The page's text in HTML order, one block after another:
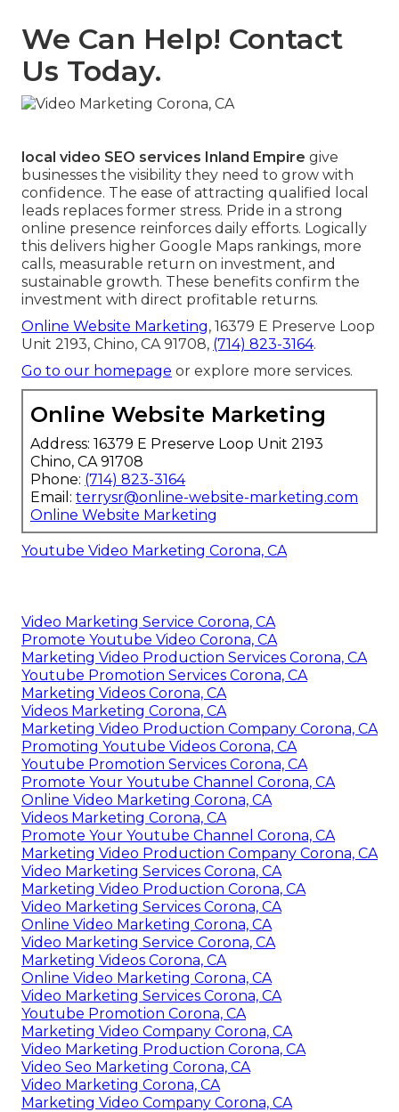
We Can Help! Contact
Us Today.
local video SEO services Inland Empire give
businesses the visibility they need to grow with
confidence. The ease of attracting qualified local
leads replaces former stress. Pride in a strong
online presence reinforces daily efforts. Logically
this delivers higher Google Maps rankings, more
calls, measurable return on investment, and
sustainable growth. These benefits confirm the
investment with direct profitable returns.
Online Website Marketing, 16379 E Preserve Loop
Unit 2193, Chino, CA 91708, (714) 823-3164.
Go to our homepage or explore more services.
Online Website Marketing
Address: 16379 E Preserve Loop Unit 2193
Chino, CA 91708
Phone: (714) 823-3164
Email: terrysr@online-website-marketing.com
Online Website Marketing
Youtube Video Marketing Corona, CA
Video Marketing Service Corona, CA
Promote Youtube Video Corona, CA
Marketing Video Production Services Corona, CA
Youtube Promotion Services Corona, CA
Marketing Videos Corona, CA
Videos Marketing Corona, CA
Marketing Video Production Company Corona, CA
Promoting Youtube Videos Corona, CA
Youtube Promotion Services Corona, CA
Promote Your Youtube Channel Corona, CA
Online Video Marketing Corona, CA
Videos Marketing Corona, CA
Promote Your Youtube Channel Corona, CA
Marketing Video Production Company Corona, CA
Video Marketing Services Corona, CA
Marketing Video Production Corona, CA
Video Marketing Services Corona, CA
Online Video Marketing Corona, CA
Video Marketing Service Corona, CA
Marketing Videos Corona, CA
Online Video Marketing Corona, CA
Video Marketing Services Corona, CA
Youtube Promotion Corona, CA
Marketing Video Company Corona, CA
Video Marketing Production Corona, CA
Video Seo Marketing Corona, CA
Video Marketing Corona, CA
Marketing Video Company Corona, CA